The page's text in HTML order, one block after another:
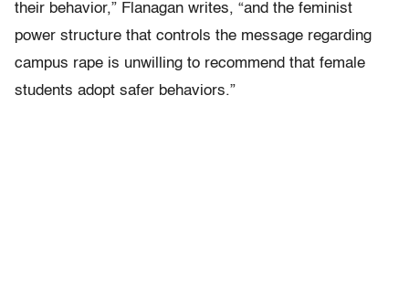
their behavior,” Flanagan writes, “and the feminist
power structure that controls the message regarding
campus rape is unwilling to recommend that female
students adopt safer behaviors.”